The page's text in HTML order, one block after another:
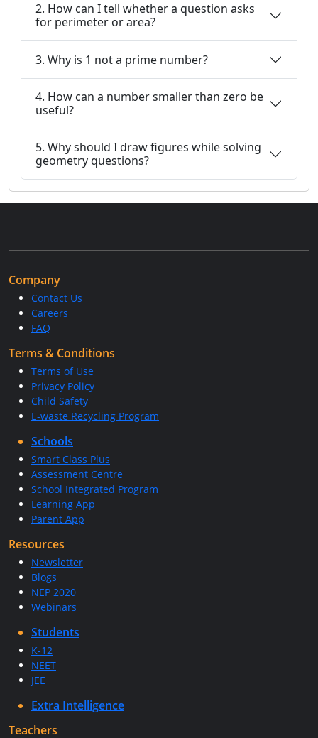
2. How can I tell whether a question asks
for perimeter or area?
3. Why is 1 not a prime number?
4. How can a number smaller than zero be
useful?
5. Why should I draw figures while solving
geometry questions?
Company
Contact Us
Careers
FAQ
Terms & Conditions
Terms of Use
Privacy Policy
Child Safety
E-waste Recycling Program
Schools
Smart Class Plus
Assessment Centre
School Integrated Program
Learning App
Parent App
Resources
Newsletter
Blogs
NEP 2020
Webinars
Students
K-12
NEET
JEE
Extra Intelligence
Teachers